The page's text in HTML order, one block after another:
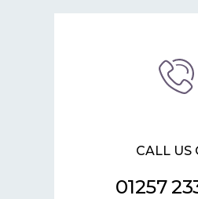
CALL US
01257